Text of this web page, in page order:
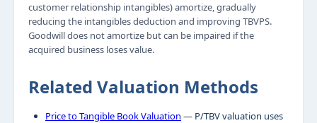
customer relationship intangibles) amortize, gradually
reducing the intangibles deduction and improving TBVPS.
Goodwill does not amortize but can be impaired if the
acquired business loses value.
Related Valuation Methods
Price to Tangible Book Valuation — P/TBV valuation uses